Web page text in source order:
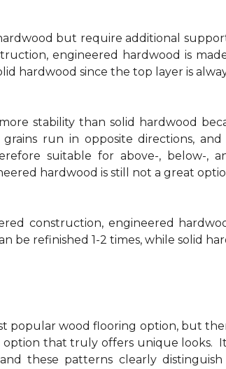
but require additional
engineered hardwood is
hardwood since the top layer is
stability than solid hardwood
run in opposite directions,
suitable for above-, below-,
hardwood is still not a great
construction, engineered
be refinished 1-2 times, while solid
popular wood flooring option, but
option that truly offers unique looks.
these patterns clearly